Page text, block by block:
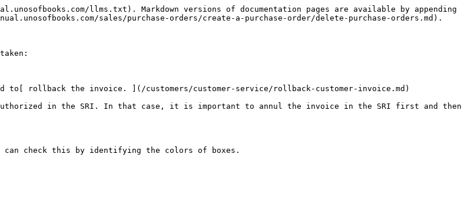
llms.txt). Markdown versions of documentation pages are available by appending
sales/purchase-orders/create-a-purchase-order/delete-purchase-orders.md).
rollback the invoice. ](/customers/customer-service/rollback-customer-invoice.md)
authorized in the SRI. In that case, it is important to annul the invoice in the SRI first and then
can check this by identifying the colors of boxes.